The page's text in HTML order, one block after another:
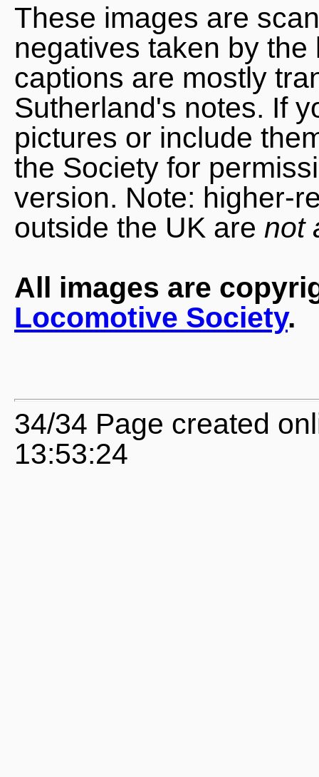
These images are
negatives taken by
captions are mostly
Sutherland's notes. If
pictures or include
the Society for
version. Note: higher-
outside the UK are not
All images are
Locomotive Society.
34/34 Page created
13:53:24